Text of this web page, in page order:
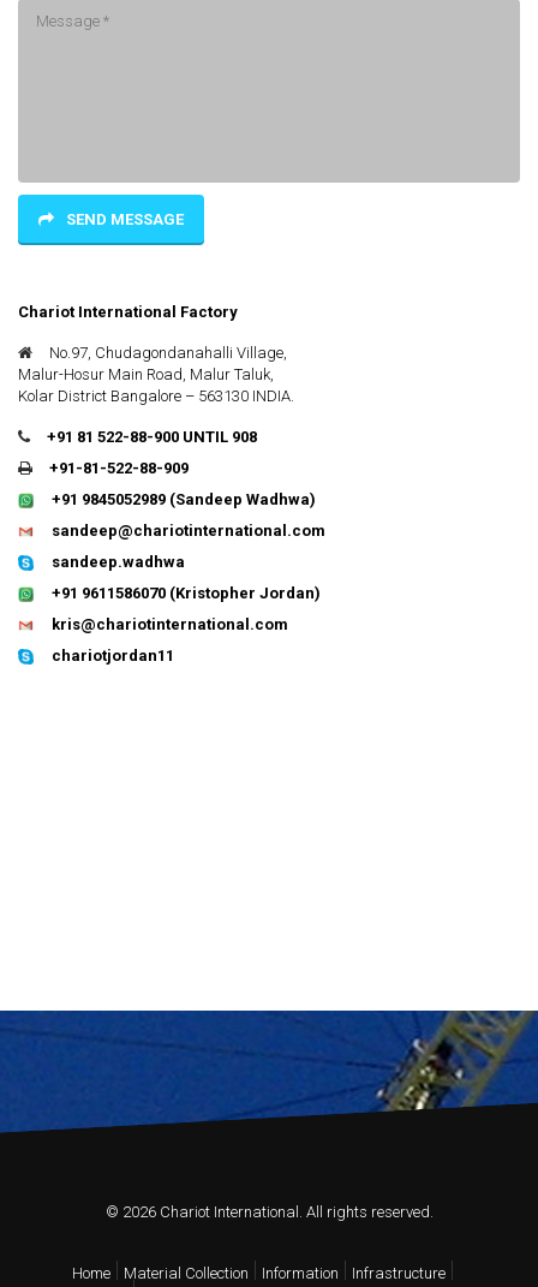
SEND MESSAGE
Chariot International Factory
No.97, Chudagondanahalli Village,
Malur-Hosur Main Road, Malur Taluk,
Kolar District Bangalore – 563130 INDIA.
+91 81 522-88-900 UNTIL 908
+91-81-522-88-909
+91 9845052989 (Sandeep Wadhwa)
sandeep@chariotinternational.com
sandeep.wadhwa
+91 9611586070 (Kristopher Jordan)
kris@chariotinternational.com
chariotjordan11
© 2026 Chariot International. All rights reserved.
Home Material Collection Information
Infrastructure